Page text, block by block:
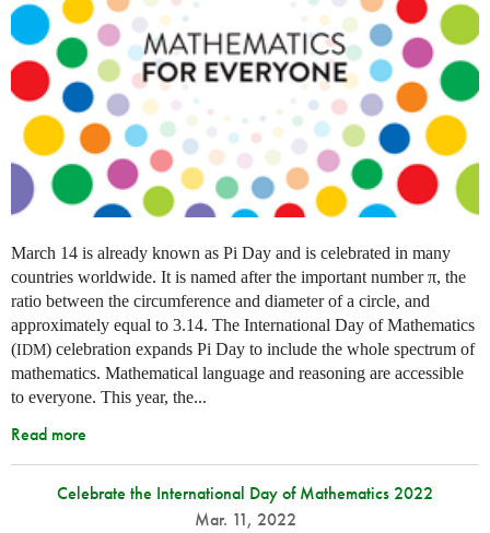
March 14 is already known as Pi Day and is celebrated in many
countries worldwide. It is named after the important number π, the
ratio between the circumference and diameter of a circle, and
approximately equal to 3.14. The International Day of Mathematics
(IDM) celebration expands Pi Day to include the whole spectrum of
mathematics. Mathematical language and reasoning are accessible
to everyone. This year, the...
Read more
Celebrate the International Day of Mathematics 2022
Mar. 11, 2022